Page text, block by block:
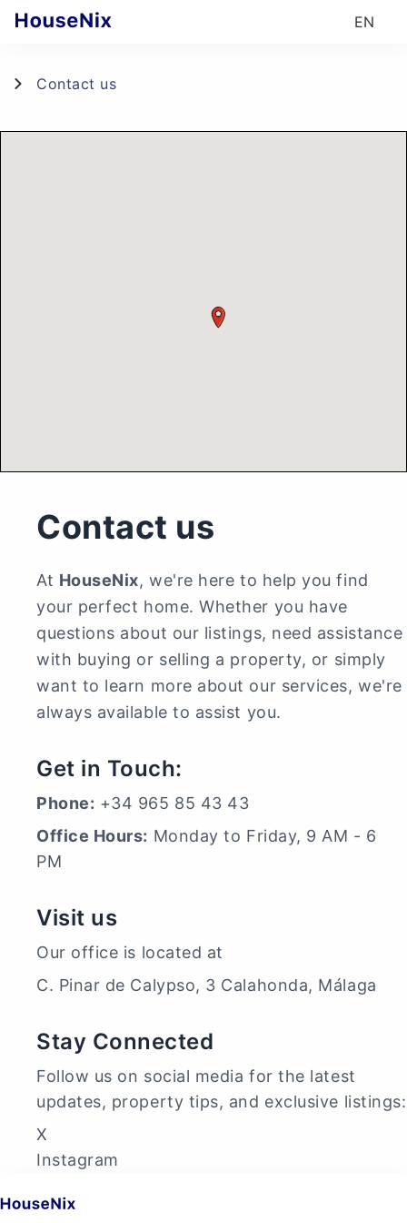
EN
Contact us
Contact us
At HouseNix, we're here to help you find
your perfect home. Whether you have
questions about our listings, need assistance
with buying or selling a property, or simply
want to learn more about our services, we're
always available to assist you.
Get in Touch:
Phone: +34 965 85 43 43
Office Hours: Monday to Friday, 9 AM - 6
PM
Visit us
Our office is located at
C. Pinar de Calypso, 3 Calahonda, Málaga
Stay Connected
Follow us on social media for the latest
updates, property tips, and exclusive listings:
X
Instagram